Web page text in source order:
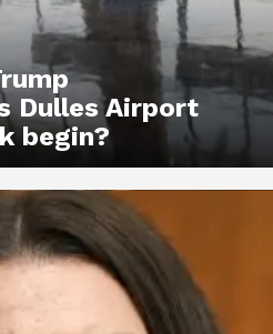
Dulles Airport
begin?